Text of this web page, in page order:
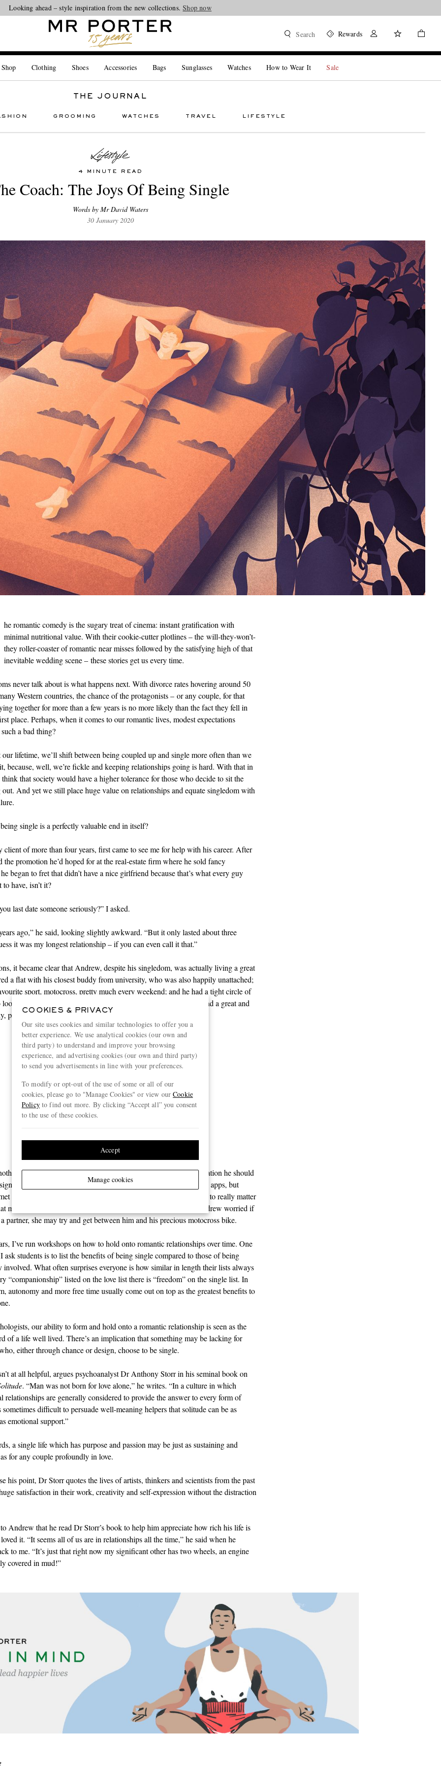
Looking ahead – style inspiration from the new collections.Shop now
Search Rewards
Clothing Shoes Accessories Bags Sunglasses Watches How to Wear It Sale
THE JOURNAL
GROOMING WATCHES TRAVEL LIFESTYLE
4 MINUTE READ
Coach: The Joys Of Being Single
Words by Mr David Waters
30 January 2020
he romantic comedy is the sugary treat of cinema: instant gratification with
minimal nutritional value. With their cookie-cutter plotlines – the will-they-won’t-
they roller-coaster of romantic near misses followed by the satisfying high of that
inevitable wedding scene – these stories get us every time.
never talk about is what happens next. With divorce rates hovering around 50
Western countries, the chance of the protagonists – or any couple, for that
together for more than a few years is no more likely than the fact they fell in
place. Perhaps, when it comes to our romantic lives, modest expectations
a bad thing?
lifetime, we’ll shift between being coupled up and single more often than we
because, well, we’re fickle and keeping relationships going is hard. With that in
think that society would have a higher tolerance for those who decide to sit the
And yet we still place huge value on relationships and equate singledom with
single is a perfectly valuable end in itself?
client of more than four years, first came to see me for help with his career. After
the promotion he’d hoped for at the real-estate firm where he sold fancy
began to fret that didn’t have a nice girlfriend because that’s what every guy
have, isn’t it?
last date someone seriously?” I asked.
ago,” he said, looking slightly awkward. “But it only lasted about three
it was my longest relationship – if you can even call it that.”
it became clear that Andrew, despite his singledom, was actually living a great
a flat with his closest buddy from university, who was also happily unattached;
sport, motocross, pretty much every weekend; and he had a tight circle of
out for each other as if they were a family. Plus, Andrew had a great and
plus a sister he could talk to about anything.
“It is sometimes difficult to
persuade well-meaning
helpers that solitude can be as
therapeutic as emotional
really missing from Andrew’s life other than a social expectation he should
other. He sometimes had casual hook-ups through dating apps, but
really stuck beyond a few dates and, truth be told, it didn’t seem to really matter
much, either. His real passion was his sport and, deep down, Andrew worried if
partner, she may try and get between him and his precious motocross bike.
I’ve run workshops on how to hold onto romantic relationships over time. One
ask students is to list the benefits of being single compared to those of being
involved. What often surprises everyone is how similar in length their lists always
“companionship” listed on the love list there is “freedom” on the single list. In
autonomy and more free time usually come out on top as the greatest benefits to
our ability to form and hold onto a romantic relationship is seen as the
of a life well lived. There’s an implication that something may be lacking for
either through chance or design, choose to be single.
at all helpful, argues psychoanalyst Dr Anthony Storr in his seminal book on
. “Man was not born for love alone,” he writes. “In a culture in which
relationships are generally considered to provide the answer to every form of
sometimes difficult to persuade well-meaning helpers that solitude can be as
emotional support.”
a single life which has purpose and passion may be just as sustaining and
for any couple profoundly in love.
his point, Dr Storr quotes the lives of artists, thinkers and scientists from the past
satisfaction in their work, creativity and self-expression without the distraction
Andrew that he read Dr Storr’s book to help him appreciate how rich his life is
it. “It seems all of us are in relationships all the time,” he said when he
to me. “It’s just that right now my significant other has two wheels, an engine
covered in mud!”
COOKIES & PRIVACY
Our site uses cookies and similar technologies to offer you a
better experience. We use analytical cookies (our own and
third party) to understand and improve your browsing
experience, and advertising cookies (our own and third party)
to send you advertisements in line with your preferences.
To modify or opt-out of the use of some or all of our
cookies, please go to "Manage Cookies" or view ourCookie
Policyto find out more. By clicking “Accept all” you consent
to the use of these cookies.
Manage cookies
Accept